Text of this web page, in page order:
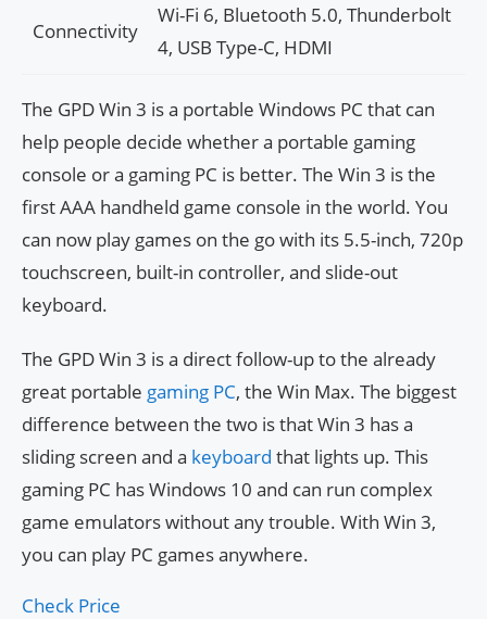
Connectivity
Wi-Fi 6, Bluetooth 5.0, Thunderbolt
4, USB Type-C, HDMI
The GPD Win 3 is a portable Windows PC that can
help people decide whether a portable gaming
console or a gaming PC is better. The Win 3 is the
first AAA handheld game console in the world. You
can now play games on the go with its 5.5-inch, 720p
touchscreen, built-in controller, and slide-out
keyboard.
The GPD Win 3 is a direct follow-up to the already
great portable gaming PC, the Win Max. The biggest
difference between the two is that Win 3 has a
sliding screen and a keyboard that lights up. This
gaming PC has Windows 10 and can run complex
game emulators without any trouble. With Win 3,
you can play PC games anywhere.
Check Price